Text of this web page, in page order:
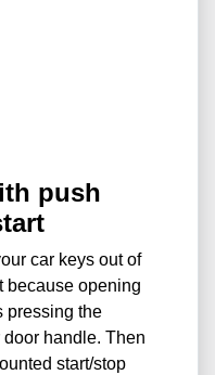
push
car keys out of
because opening
pressing the
door handle. Then
start/stop